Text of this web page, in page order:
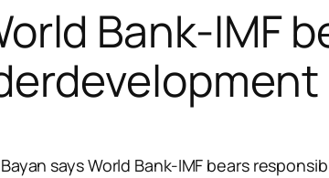
Bank-IMF
Bayan says World Bank-IMF bears